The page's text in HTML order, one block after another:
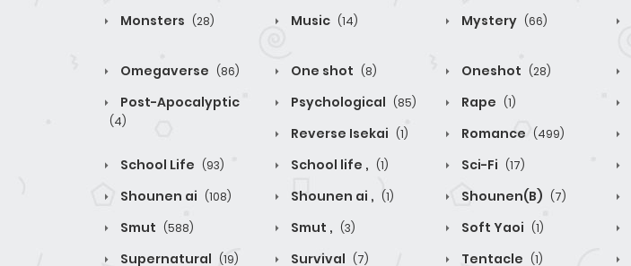
Monsters (28) Music (14) Mystery (66)
Omegaverse (86) One shot (8) Oneshot (28)
Post-Apocalyptic
(4)
Psychological (85) Rape (1)
Reverse Isekai (1) Romance (499)
School Life (93) School life , (1) Sci-Fi (17)
Shounen ai (108) Shounen ai , (1) Shounen(B) (7)
Smut (588) Smut , (3) Soft Yaoi (1)
Supernatural (19) Survival (7) Tentacle (1)